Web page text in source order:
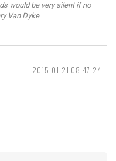
would be very silent if no
Van Dyke
2015-01-21 08:47:24